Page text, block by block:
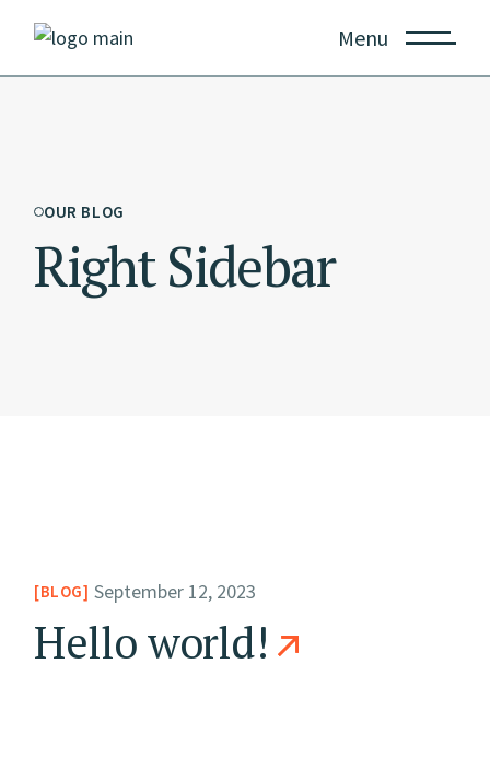
Menu
OUR BLOG
Right Sidebar
BLOG September 12, 2023
Hello world!